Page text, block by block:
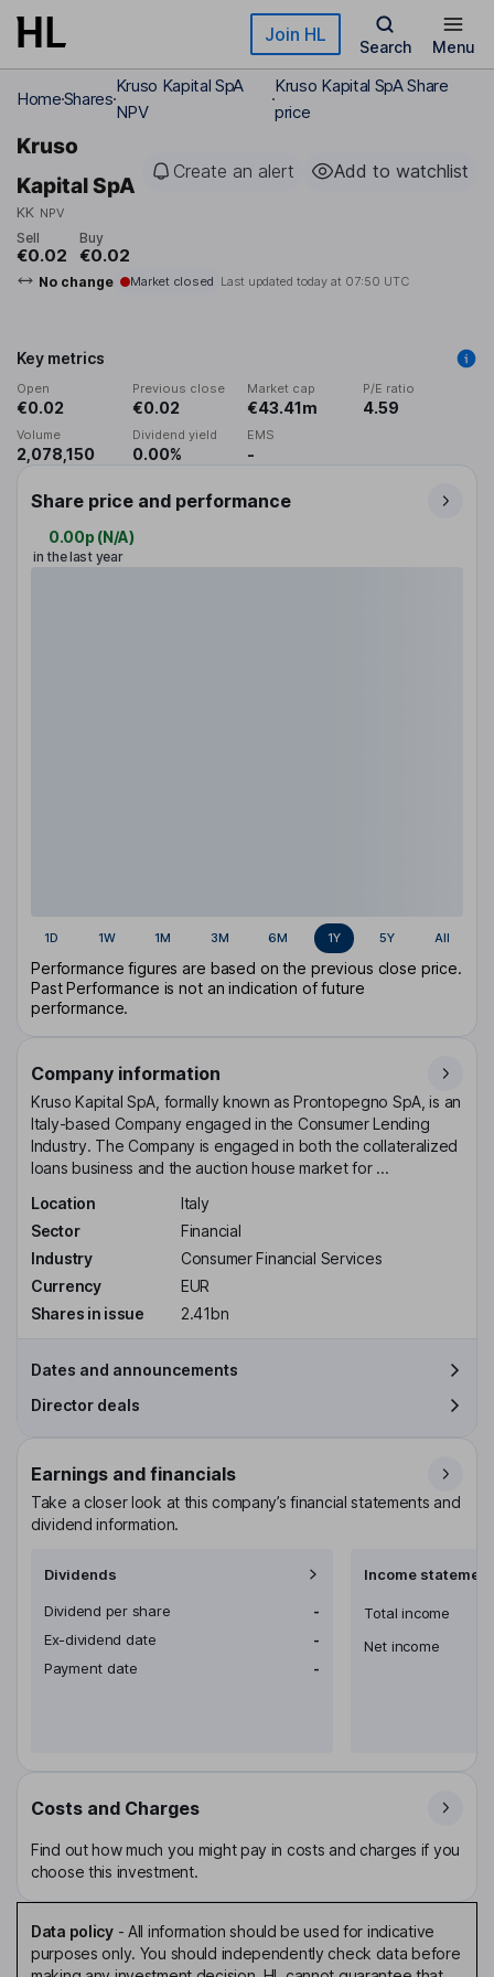
Skip to main content Join HL
Search Menu
HomeShares
Kruso Kapital SpA
NPV
Kruso Kapital SpA Share
price
Kruso
Kapital SpA
KK NPV
Create an alert Add to watchlist
Sell
€0.02
Buy
€0.02
No change Market closed Last updated today at 07:50 UTC
Key metrics
Open
€0.02
Previous close
€0.02
Market cap
€43.41m
P/E ratio
4.59
Volume
2,078,150
Dividend yield
0.00%
EMS
-
Share price and performance
0.00p (N/A)
in the last year
1D 1W 1M 3M 6M 1Y 5Y All
Performance figures are based on the previous close price.
Past Performance is not an indication of future
performance.
Company information
Kruso Kapital SpA, formally known as Prontopegno SpA, is an
Italy-based Company engaged in the Consumer Lending
Industry. The Company is engaged in both the collateralized
loans business and the auction house market for ...
Location
Italy
Sector
Financial
Industry
Consumer Financial Services
Currency
EUR
Shares in issue
2.41bn
Dates and announcements
Director deals
Earnings and financials
Take a closer look at this company’s financial statements and
dividend information.
Dividends
Dividend per share
-
Ex-dividend date
-
Payment date
-
Income
Total income
Net income
Costs and Charges
Find out how much you might pay in costs and charges if you
choose this investment.
Data policy- All information should be used for indicative
purposes only. You should independently check data before